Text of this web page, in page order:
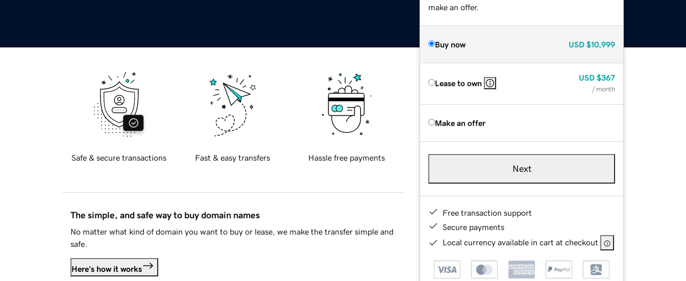
make an offer.
Buy now USD $10,999
Lease to own
USD $367
/ month
Make an offer
Next
Free transaction support
Secure payments
Local currency available in cart at checkout
Safe & secure transactions Fast & easy transfers Hassle free payments
The simple, and safe way to buy domain names
No matter what kind of domain you want to buy or lease, we make the transfer simple and
safe.
Here's how it works